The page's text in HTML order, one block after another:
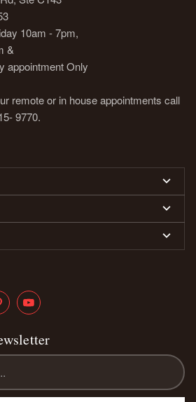
10am - 7pm,
&
appointment Only
remote or in house appointments call
9770.